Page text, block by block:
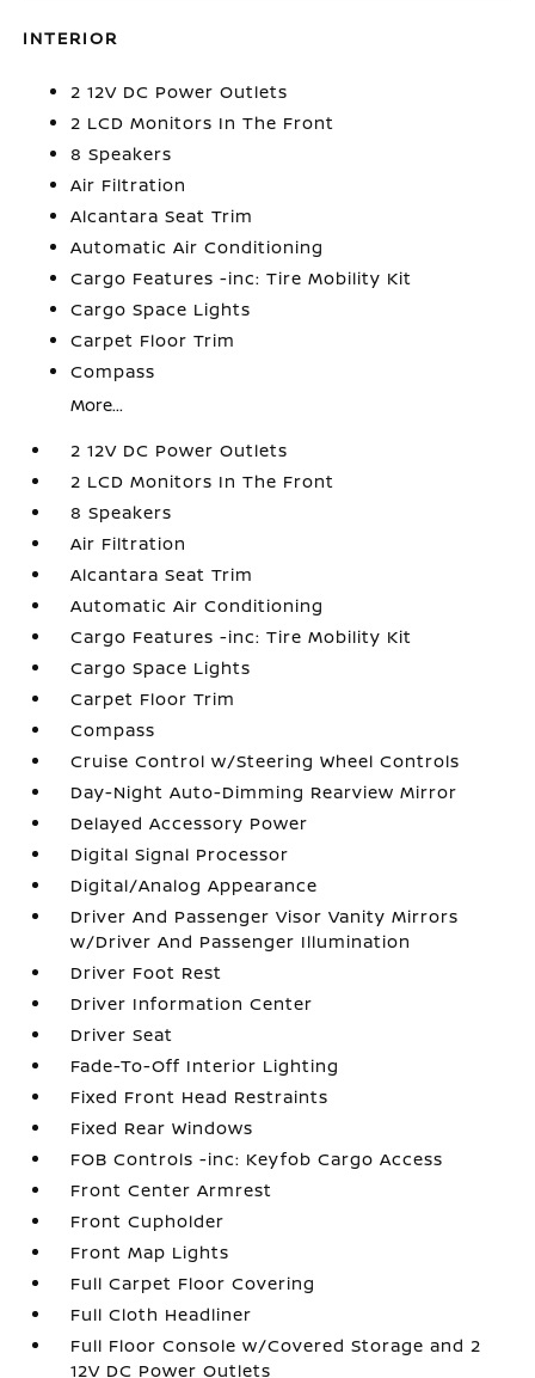
INTERIOR
2 12V DC Power Outlets
2 LCD Monitors In The Front
8 Speakers
Air Filtration
Alcantara Seat Trim
Automatic Air Conditioning
Cargo Features -inc: Tire Mobility Kit
Cargo Space Lights
Carpet Floor Trim
Compass
More...
2 12V DC Power Outlets
2 LCD Monitors In The Front
8 Speakers
Air Filtration
Alcantara Seat Trim
Automatic Air Conditioning
Cargo Features -inc: Tire Mobility Kit
Cargo Space Lights
Carpet Floor Trim
Compass
Cruise Control w/Steering Wheel Controls
Day-Night Auto-Dimming Rearview Mirror
Delayed Accessory Power
Digital Signal Processor
Digital/Analog Appearance
Driver And Passenger Visor Vanity Mirrors
w/Driver And Passenger Illumination
Driver Foot Rest
Driver Information Center
Driver Seat
Fade-To-Off Interior Lighting
Fixed Front Head Restraints
Fixed Rear Windows
FOB Controls -inc: Keyfob Cargo Access
Front Center Armrest
Front Cupholder
Front Map Lights
Full Carpet Floor Covering
Full Cloth Headliner
Full Floor Console w/Covered Storage and 2
12V DC Power Outlets